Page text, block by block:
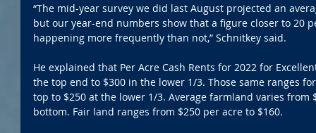
“The mid-year survey we did last August projected an
but our year-end numbers show that a figure closer to 20
happening more frequently than not,” Schnitkey said.
He explained that Per Acre Cash Rents for 2022 for
the top end to $300 in the lower 1/3. Those same ranges
top to $250 at the lower 1/3. Average farmland varies
bottom. Fair land ranges from $250 per acre to $160.